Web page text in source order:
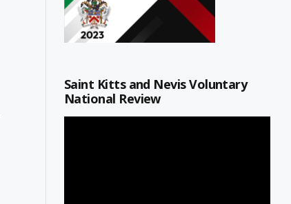
Saint Kitts and Nevis Voluntary
National Review